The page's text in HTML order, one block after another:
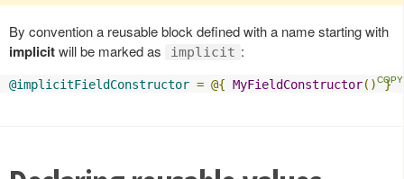
By convention a reusable block defined with a name starting with
implicitwill be marked as implicit :
@implicitFieldConstructor = @{ MyFieldConstructor() }